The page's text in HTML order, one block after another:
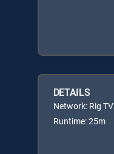
DETAILS
Network: Rig TV
Runtime: 25m